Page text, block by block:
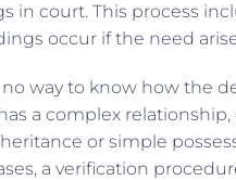
in court. This process
occur if the need
way to know how the
a complex
or simple
a verification